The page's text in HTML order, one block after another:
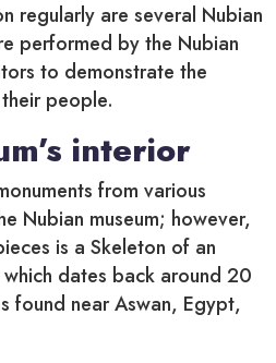
regularly are several Nubian
performed by the Nubian
to demonstrate the
people.
interior
from various
Nubian museum; however,
is a Skeleton of an
dates back around 20
found near Aswan, Egypt,